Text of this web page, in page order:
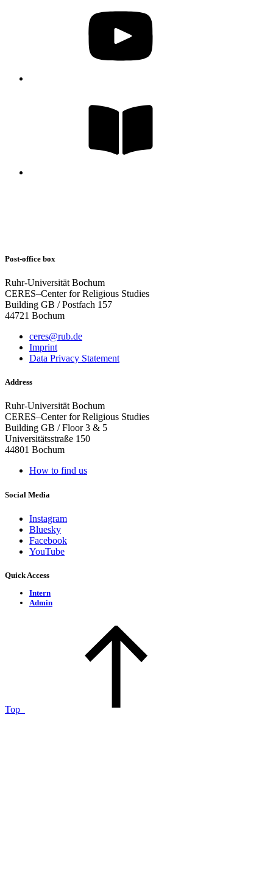
Post-office box
Ruhr-Universität Bochum
CERES–Center for Religious Studies
Building GB / Postfach 157
44721 Bochum
ceres@rub.de
Imprint
Data Privacy Statement
Address
Ruhr-Universität Bochum
CERES–Center for Religious Studies
Building GB / Floor 3 & 5
Universitätsstraße 150
44801 Bochum
How to find us
Social Media
Instagram
Bluesky
Facebook
YouTube
Quick Access
Intern
Admin
Top